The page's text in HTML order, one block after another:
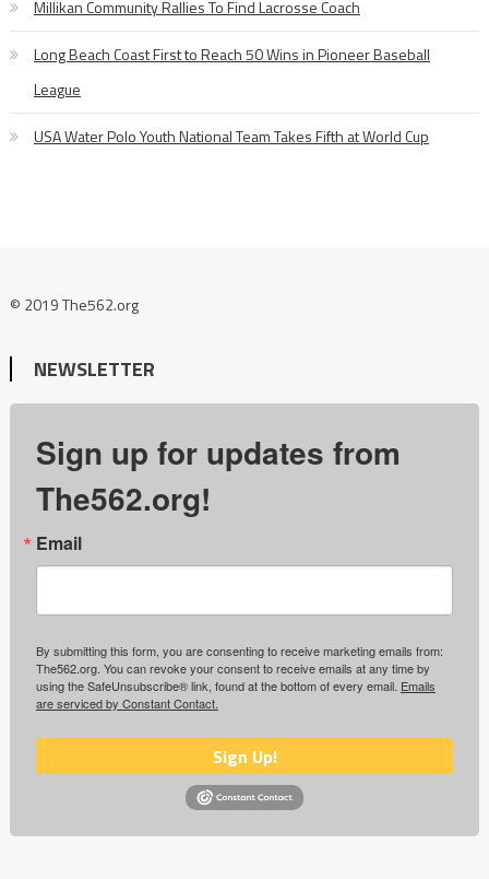
Millikan Community Rallies To Find Lacrosse Coach
Long Beach Coast First to Reach 50 Wins in Pioneer Baseball
League
USA Water Polo Youth National Team Takes Fifth at World Cup
© 2019 The562.org
NEWSLETTER
Sign up for updates from
The562.org!
Email
By submitting this form, you are consenting to receive marketing emails from:
The562.org. You can revoke your consent to receive emails at any time by
using the SafeUnsubscribe® link, found at the bottom of every email. Emails
are serviced by Constant Contact.
Sign Up!